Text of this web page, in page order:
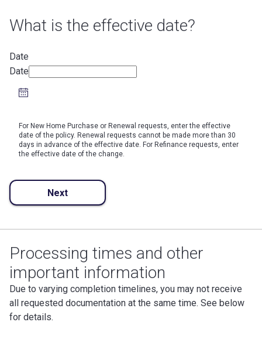
What is the effective date?
Date
Date
For New Home Purchase or Renewal requests, enter the effective
date of the policy. Renewal requests cannot be made more than 30
days in advance of the effective date. For Refinance requests, enter
the effective date of the change.
Next
Processing times and other
important information
Due to varying completion timelines, you may not receive
all requested documentation at the same time. See below
for details.